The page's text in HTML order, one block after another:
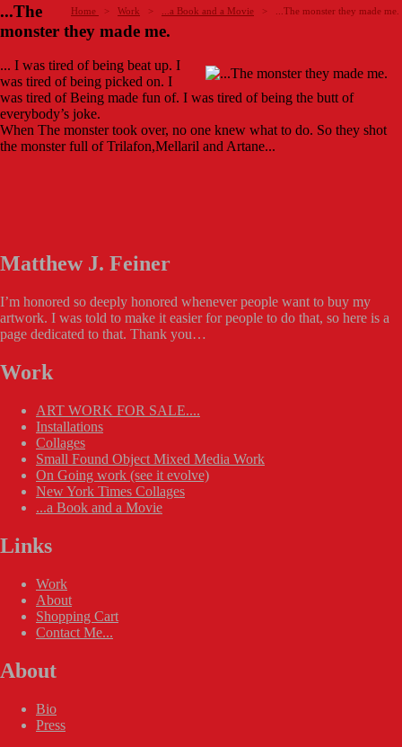
Home > Work > ...a Book and a Movie > ...The monster they made me.
...The
monster they made me.
... I was tired of being beat up. I
was tired of being picked on. I
was tired of Being made fun of. I was tired of being the butt of
everybody’s joke.
When The monster took over, no one knew what to do. So they shot
the monster full of Trilafon,Mellaril and Artane...
Matthew J. Feiner
I’m honored so deeply honored whenever people want to buy my
artwork. I was told to make it easier for people to do that, so here is a
page dedicated to that. Thank you…
Work
ART WORK FOR SALE....
Installations
Collages
Small Found Object Mixed Media Work
On Going work (see it evolve)
New York Times Collages
...a Book and a Movie
Links
Work
About
Shopping Cart
Contact Me...
About
Bio
Press